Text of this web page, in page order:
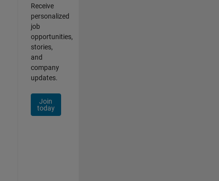
Receive
personalized
job
opportunities,
stories,
and
company
updates.
Join
today